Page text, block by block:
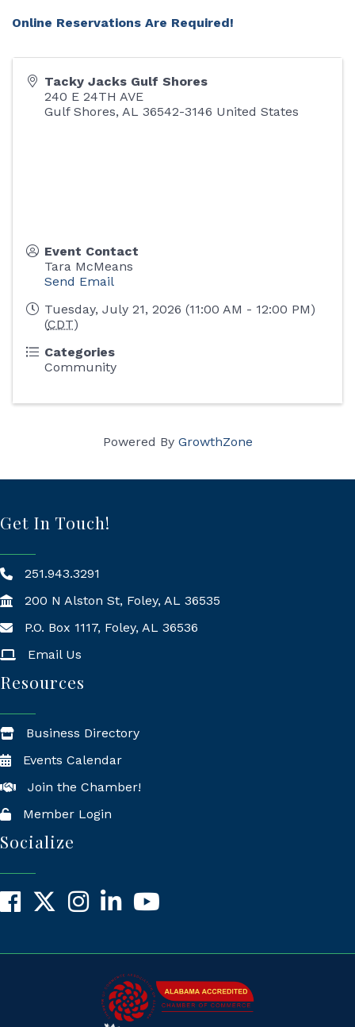
Online Reservations Are Required!
Tacky Jacks Gulf Shores
240 E 24TH AVE
Gulf Shores, AL 36542-3146 United States
Event Contact
Tara McMeans
Send Email
Tuesday, July 21, 2026 (11:00 AM - 12:00 PM)
(CDT)
Categories
Community
Powered By GrowthZone
Get In Touch!
251.943.3291
200 N Alston St, Foley, AL 36535
Mailing Address
P.O. Box 1117, Foley, AL 36536
Email Us
Resources
Business Directory
Events Calendar
Join the Chamber!
Member Login
Socialize
Facebook
X InstagramLinkedInYouTube